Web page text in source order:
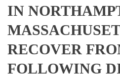
IN
RECOVER
FOLLOWING